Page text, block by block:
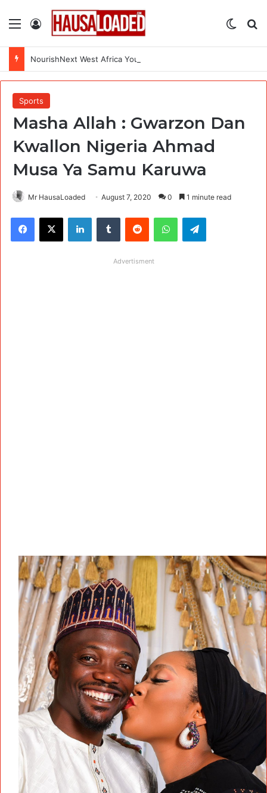
Menu Log In
Sports
Masha Allah : Gwarzon Dan
Kwallon Nigeria Ahmad
Musa Ya Samu Karuwa
Mr HausaLoaded August 7, 2020 0 1 minute read
Facebook
X LinkedInTumblr Reddit WhatsAppTelegram
Advertisment